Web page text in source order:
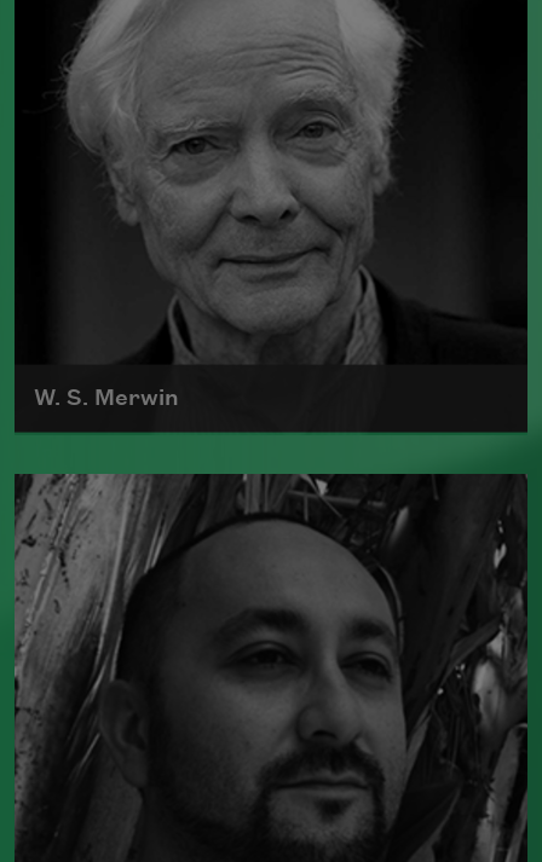
W. S. Merwin
William Stanley Merwin was born in New
York City on September 30, 1927.
Read more about >